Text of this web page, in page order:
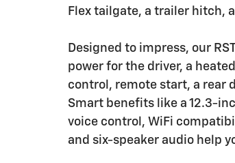
Flex tailgate, a trailer hitch,
Designed to impress, our
power for the driver, a
control, remote start, a rear
Smart benefits like a 12.3-
voice control, WiFi
and six-speaker audio help